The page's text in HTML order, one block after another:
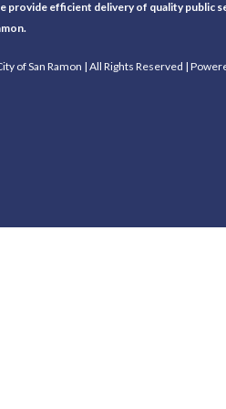
provide efficient delivery of quality public
of San Ramon | All Rights Reserved |